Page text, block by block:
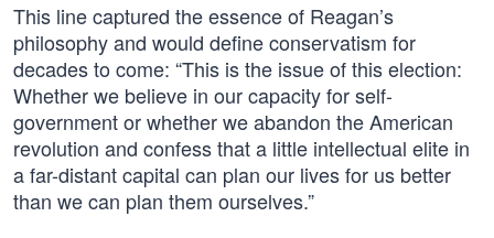
This line captured the essence of Reagan’s
philosophy and would define conservatism for
decades to come: “This is the issue of this election:
Whether we believe in our capacity for self-
government or whether we abandon the American
revolution and confess that a little intellectual elite in
a far-distant capital can plan our lives for us better
than we can plan them ourselves.”